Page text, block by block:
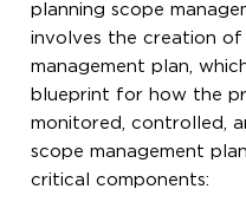
planning scope
involves the creation of
management plan,
blueprint for how the
monitored, controlled,
scope management
critical components: